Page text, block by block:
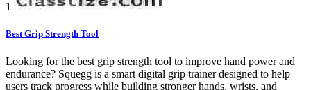
1
Best Grip Strength Tool
Looking for the best grip strength tool to improve hand power and
endurance? Squegg is a smart digital grip trainer designed to help
users track progress while building stronger hands, wrists, and